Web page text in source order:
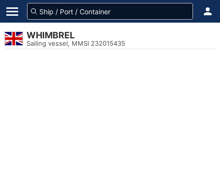
WHIMBREL
Sailing vessel, MMSI 232015435